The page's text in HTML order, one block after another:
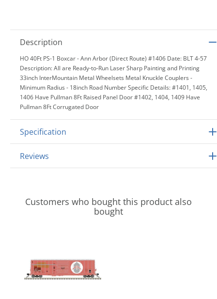
Description
HO 40Ft PS-1 Boxcar - Ann Arbor (Direct Route) #1406 Date: BLT 4-57
Description: All are Ready-to-Run Laser Sharp Painting and Printing
33inch InterMountain Metal Wheelsets Metal Knuckle Couplers -
Minimum Radius - 18inch Road Number Specific Details: #1401, 1405,
1406 Have Pullman 8Ft Raised Panel Door #1402, 1404, 1409 Have
Pullman 8Ft Corrugated Door
Specification
Reviews
Customers who bought this product also
bought